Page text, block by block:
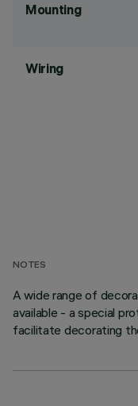
Mounting
Wiring
NOTES
A wide range of
available - a special
facilitate decorating